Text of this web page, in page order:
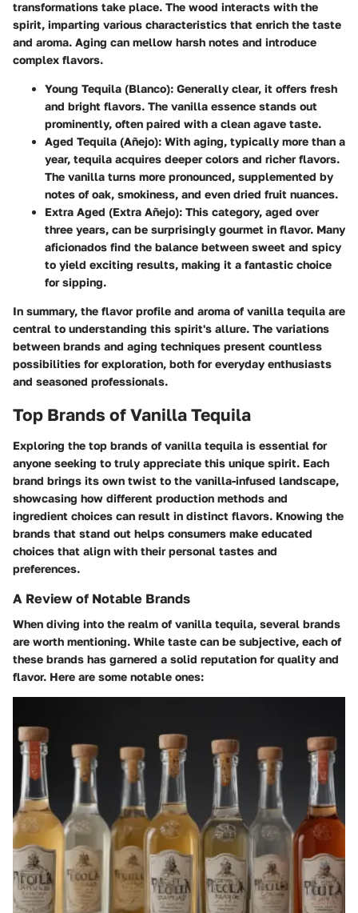
transformations take place. The wood interacts with the
spirit, imparting various characteristics that enrich the taste
and aroma. Aging can mellow harsh notes and introduce
complex flavors.
Young Tequila (Blanco): Generally clear, it offers fresh
and bright flavors. The vanilla essence stands out
prominently, often paired with a clean agave taste.
Aged Tequila (Añejo): With aging, typically more than a
year, tequila acquires deeper colors and richer flavors.
The vanilla turns more pronounced, supplemented by
notes of oak, smokiness, and even dried fruit nuances.
Extra Aged (Extra Añejo): This category, aged over
three years, can be surprisingly gourmet in flavor. Many
aficionados find the balance between sweet and spicy
to yield exciting results, making it a fantastic choice
for sipping.
In summary, the flavor profile and aroma of vanilla tequila are
central to understanding this spirit's allure. The variations
between brands and aging techniques present countless
possibilities for exploration, both for everyday enthusiasts
and seasoned professionals.
Top Brands of Vanilla Tequila
Exploring the top brands of vanilla tequila is essential for
anyone seeking to truly appreciate this unique spirit. Each
brand brings its own twist to the vanilla-infused landscape,
showcasing how different production methods and
ingredient choices can result in distinct flavors. Knowing the
brands that stand out helps consumers make educated
choices that align with their personal tastes and
preferences.
A Review of Notable Brands
When diving into the realm of vanilla tequila, several brands
are worth mentioning. While taste can be subjective, each of
these brands has garnered a solid reputation for quality and
flavor. Here are some notable ones: